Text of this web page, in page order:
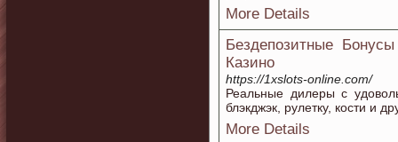
More Details
Бездепозитные
Казино
https://1xslots-online.com/
Реальные дилеры с
блэкджэк, рулетку, кости и
More Details